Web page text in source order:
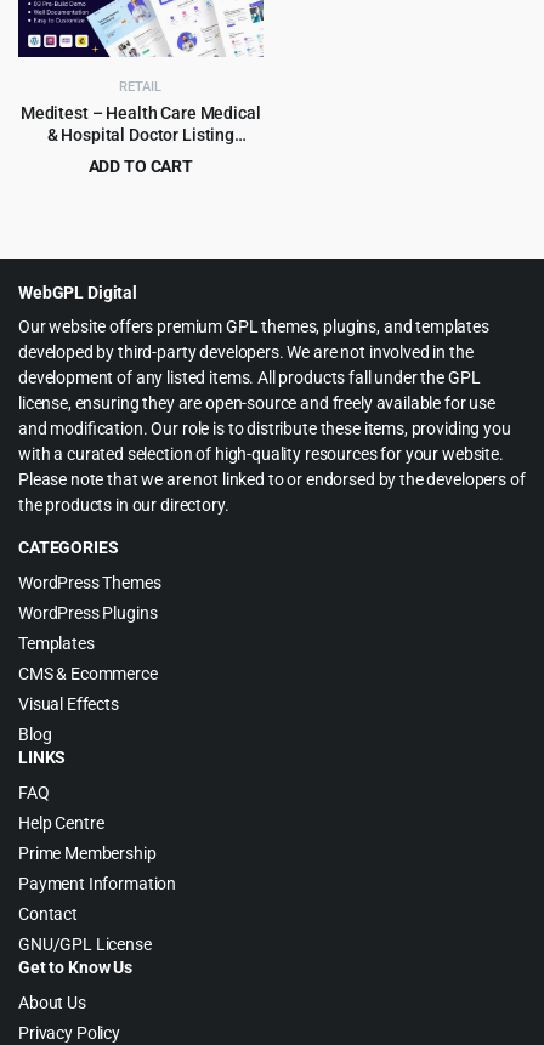
RETAIL
Meditest – Health Care Medical
& Hospital Doctor Listing
WordPress Theme 1.1.5
ADD TO CART
WebGPL Digital
Our website offers premium GPL themes, plugins, and templates
developed by third-party developers. We are not involved in the
development of any listed items. All products fall under the GPL
license, ensuring they are open-source and freely available for use
and modification. Our role is to distribute these items, providing you
with a curated selection of high-quality resources for your website.
Please note that we are not linked to or endorsed by the developers of
the products in our directory.
CATEGORIES
WordPress Themes
WordPress Plugins
Templates
CMS & Ecommerce
Visual Effects
Blog
LINKS
FAQ
Help Centre
Prime Membership
Payment Information
Contact
GNU/GPL License
Get to Know Us
About Us
Privacy Policy